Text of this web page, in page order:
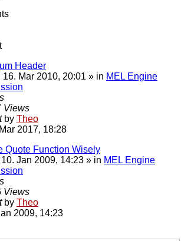
Header
16. Mar 2010, 20:01 » in MEL Engine
Views
by Theo
2017, 18:28
Quote Function Wisely
Jan 2009, 14:23 » in MEL Engine
Views
by Theo
2009, 14:23